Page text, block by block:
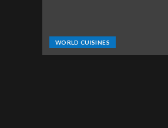
WORLD CUISINES